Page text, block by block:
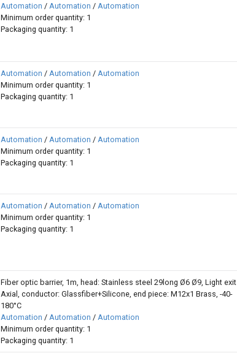
Automation / Automation / Automation
Minimum order quantity: 1
Packaging quantity: 1
Automation / Automation / Automation
Minimum order quantity: 1
Packaging quantity: 1
Automation / Automation / Automation
Minimum order quantity: 1
Packaging quantity: 1
Automation / Automation / Automation
Minimum order quantity: 1
Packaging quantity: 1
Fiber optic barrier, 1m, head: Stainless steel 29long Ø6 Ø9, Light exit
Axial, conductor: Glassfiber+Silicone, end piece: M12x1 Brass, -40-
180°C
Automation / Automation / Automation
Minimum order quantity: 1
Packaging quantity: 1